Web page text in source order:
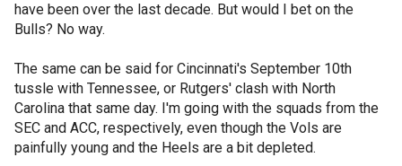
have been over the last decade. But would I bet on the
Bulls? No way.
The same can be said for Cincinnati's September 10th
tussle with Tennessee, or Rutgers' clash with North
Carolina that same day. I'm going with the squads from the
SEC and ACC, respectively, even though the Vols are
painfully young and the Heels are a bit depleted.